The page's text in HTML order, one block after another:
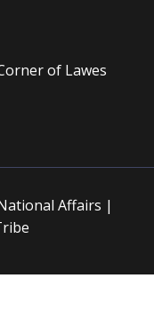
of Lawes
Affairs |